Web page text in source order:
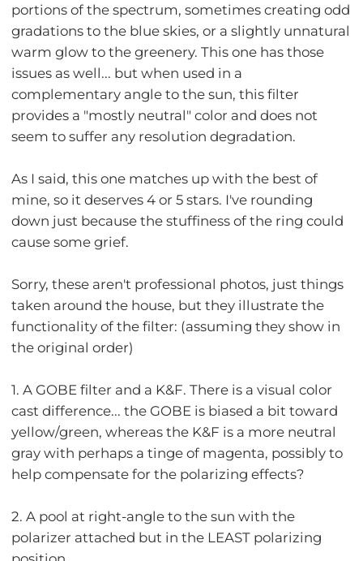
portions of the spectrum, sometimes creating odd
gradations to the blue skies, or a slightly unnatural
warm glow to the greenery. This one has those
issues as well... but when used in a
complementary angle to the sun, this filter
provides a "mostly neutral" color and does not
seem to suffer any resolution degradation.
As I said, this one matches up with the best of
mine, so it deserves 4 or 5 stars. I've rounding
down just because the stuffiness of the ring could
cause some grief.
Sorry, these aren't professional photos, just things
taken around the house, but they illustrate the
functionality of the filter: (assuming they show in
the original order)
1. A GOBE filter and a K&F. There is a visual color
cast difference... the GOBE is biased a bit toward
yellow/green, whereas the K&F is a more neutral
gray with perhaps a tinge of magenta, possibly to
help compensate for the polarizing effects?
2. A pool at right-angle to the sun with the
polarizer attached but in the LEAST polarizing